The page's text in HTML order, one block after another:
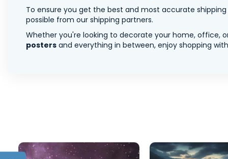
To ensure you get the best and most accurate
possible from our shipping partners.
Whether you're looking to decorate your home, office,
posters and everything in between, enjoy shopping